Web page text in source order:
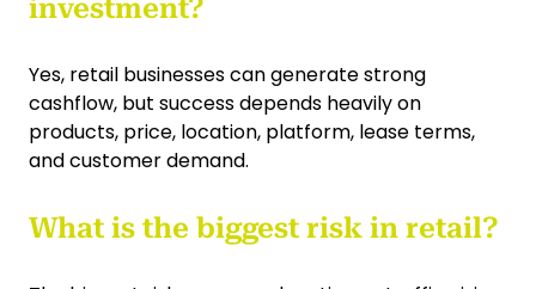
investment?
Yes, retail businesses can generate strong
cashflow, but success depends heavily on
products, price, location, platform, lease terms,
and customer demand.
What is the biggest risk in retail?